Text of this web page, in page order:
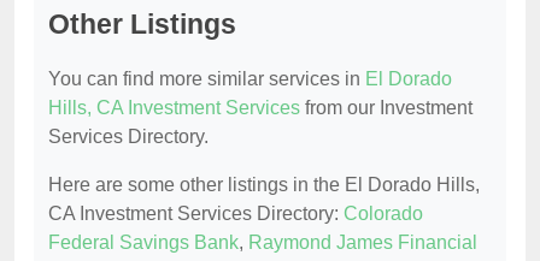
Other Listings
You can find more similar services in El Dorado
Hills, CA Investment Services from our Investment
Services Directory.
Here are some other listings in the El Dorado Hills,
CA Investment Services Directory: Colorado
Federal Savings Bank, Raymond James Financial